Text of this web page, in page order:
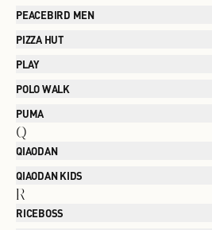
PEACEBIRD MEN
PIZZA HUT
PLAY
POLO WALK
PUMA
Q
QIAODAN
QIAODAN KIDS
R
RICEBOSS